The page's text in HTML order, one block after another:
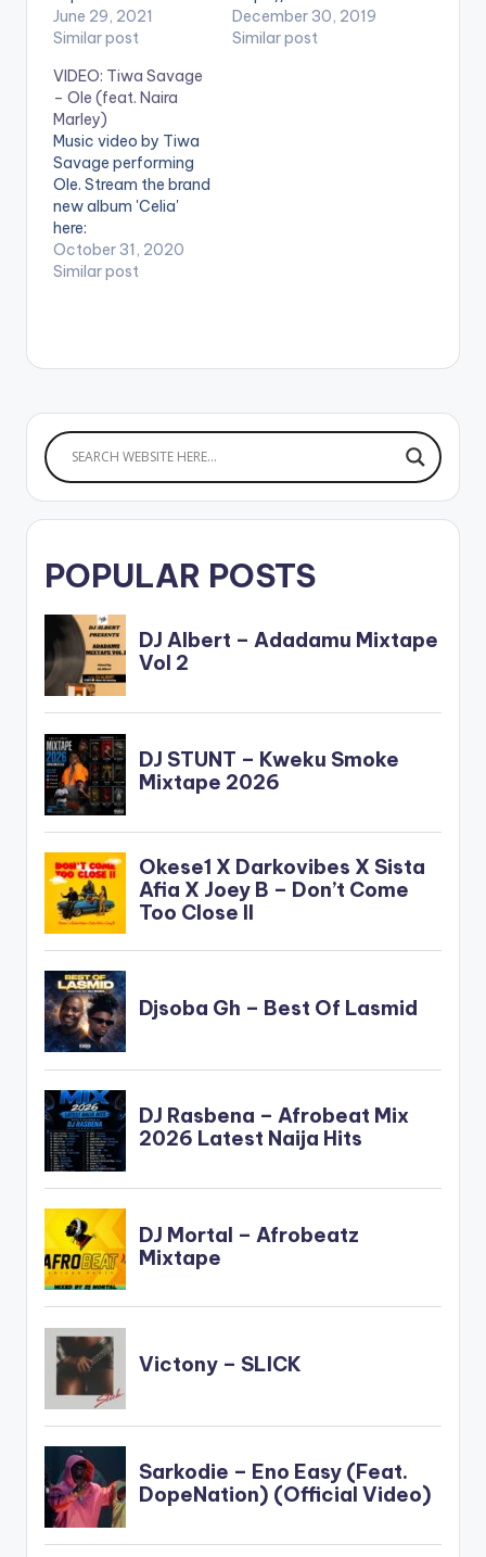
'Coming' featuring
South African Queen
SONG Link
https://orcd.co/comi
ng WATCH THE
VIDEO BELOW .
June 29, 2021
Similar post
marley.lnk.to/lordofla
mba . ** Note !
December 30, 2019
Similar post
VIDEO: Tiwa Savage
– Ole (feat. Naira
Marley)
Music video by Tiwa
Savage performing
Ole. Stream the brand
new album 'Celia'
here:
https://TiwaSavage.l
nk.to/Celia WATCH
October 31, 2020
Similar post
POPULAR POSTS